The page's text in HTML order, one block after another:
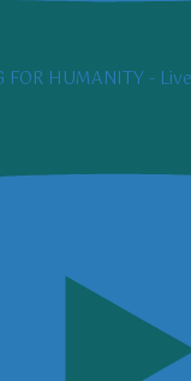
FOR HUMANITY -